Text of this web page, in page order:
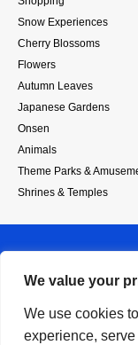
We value your
We use cookies
experience,
Snow Experiences
Cherry Blossoms
Flowers
Autumn Leaves
Japanese Gardens
Onsen
Animals
Theme Parks &
Shrines & Temples
RSS